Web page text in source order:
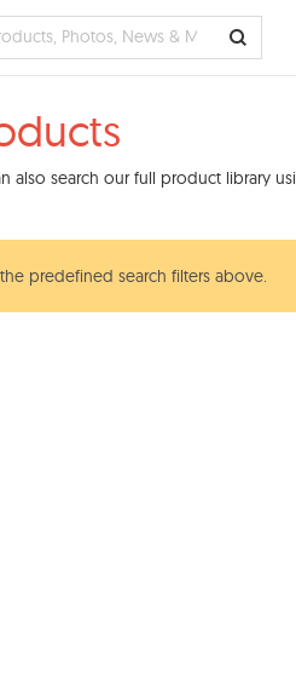
also search our full product library
predefined search filters above.